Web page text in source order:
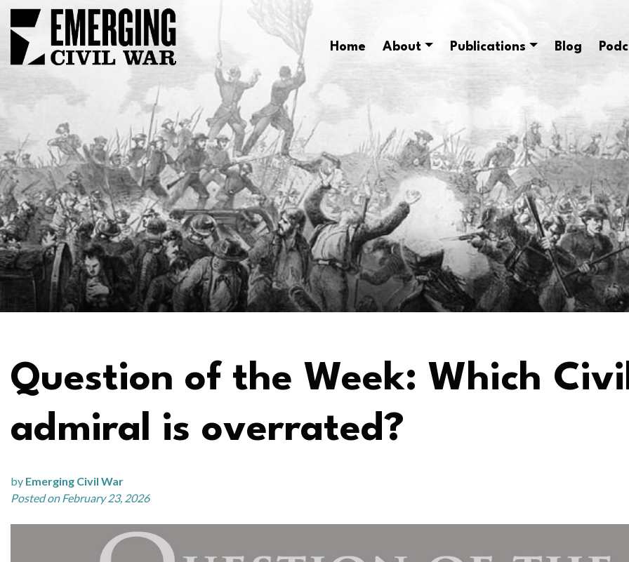
Home About Publications Blog
Question of the Week: Which
admiral is overrated?
by Emerging Civil War
Posted on February 23, 2026